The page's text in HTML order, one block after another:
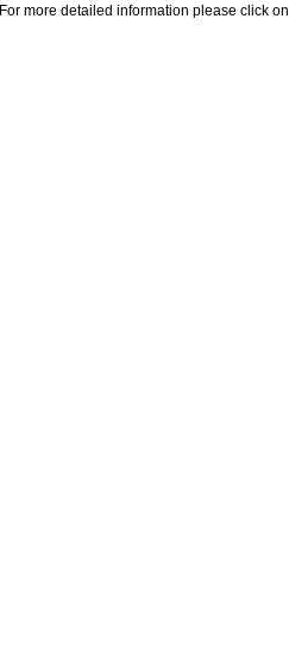
For more detailed information please click